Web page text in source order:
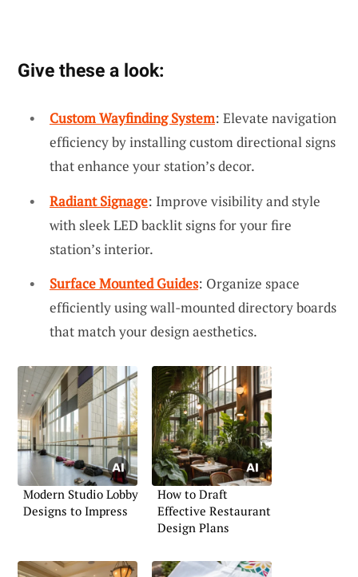
Give these a look:
Custom Wayfinding System: Elevate navigation
efficiency by installing custom directional signs
that enhance your station’s decor.
Radiant Signage: Improve visibility and style
with sleek LED backlit signs for your fire
station’s interior.
Surface Mounted Guides: Organize space
efficiently using wall-mounted directory boards
that match your design aesthetics.
Modern Studio Lobby
Designs to Impress
How to Draft
Effective Restaurant
Design Plans